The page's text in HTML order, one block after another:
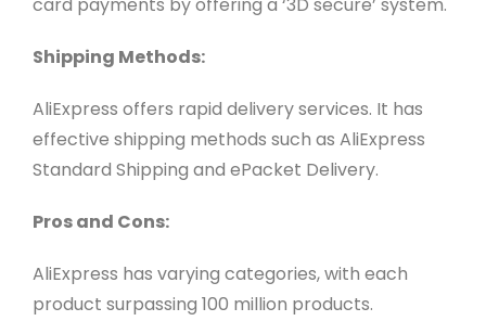
Shipping Methods:
AliExpress offers rapid delivery services. It has
effective shipping methods such as AliExpress
Standard Shipping and ePacket Delivery.
Pros and Cons:
AliExpress has varying categories, with each
product surpassing 100 million products.